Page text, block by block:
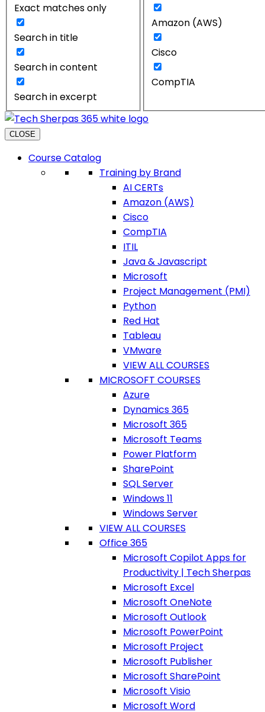
Exact matches only
Search in title
Search in content
Search in excerpt
Amazon (AWS)
Cisco
CompTIA
CLOSE
Course Catalog
Training by Brand
AI CERTs
Amazon (AWS)
Cisco
CompTIA
ITIL
Java & Javascript
Microsoft
Project Management (PMI)
Python
Red Hat
Tableau
VMware
VIEW ALL COURSES
MICROSOFT COURSES
Azure
Dynamics 365
Microsoft 365
Microsoft Teams
Power Platform
SharePoint
SQL Server
Windows 11
Windows Server
VIEW ALL COURSES
Office 365
Microsoft Copilot Apps for
Productivity | Tech Sherpas
Microsoft Excel
Microsoft OneNote
Microsoft Outlook
Microsoft PowerPoint
Microsoft Project
Microsoft Publisher
Microsoft SharePoint
Microsoft Visio
Microsoft Word